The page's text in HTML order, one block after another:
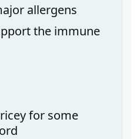
allergens
the immune
for some